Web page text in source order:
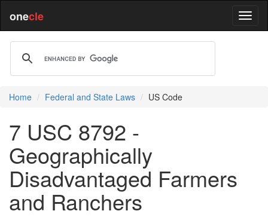
onecle
Home Federal and State Laws US Code
7 USC 8792 -
Geographically
Disadvantaged Farmers
and Ranchers